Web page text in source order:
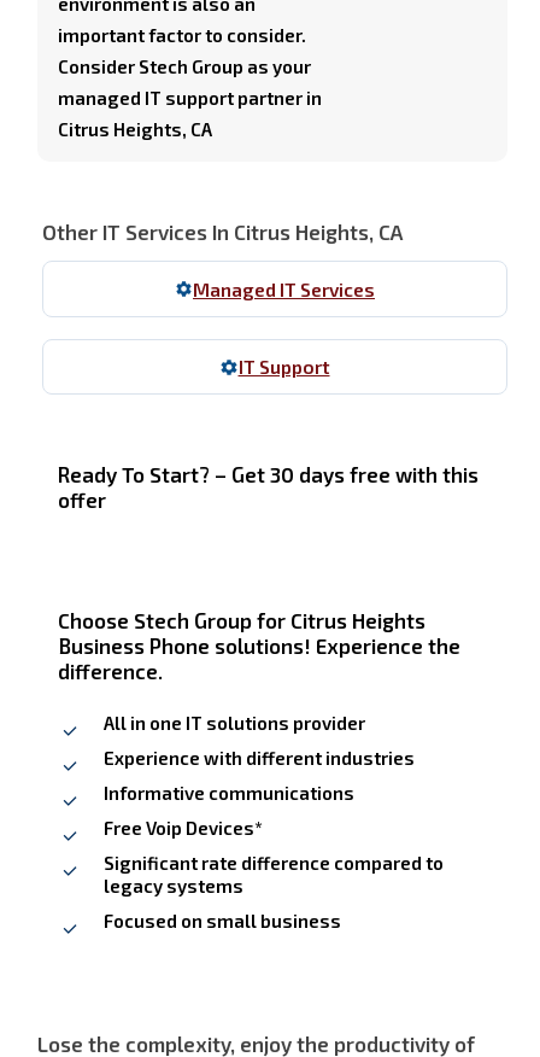
important factor to consider.
Consider Stech Group as your
managed IT support partner in
Citrus Heights, CA
Other IT Services In Citrus Heights, CA
Managed IT Services
IT Support
Ready To Start? – Get 30 days free with this
offer
Choose Stech Group for Citrus Heights
Business Phone solutions! Experience the
difference.
All in one IT solutions provider
Experience with different industries
Informative communications
Free Voip Devices*
Significant rate difference compared to
legacy systems
Focused on small business
Lose the complexity, enjoy the productivity of